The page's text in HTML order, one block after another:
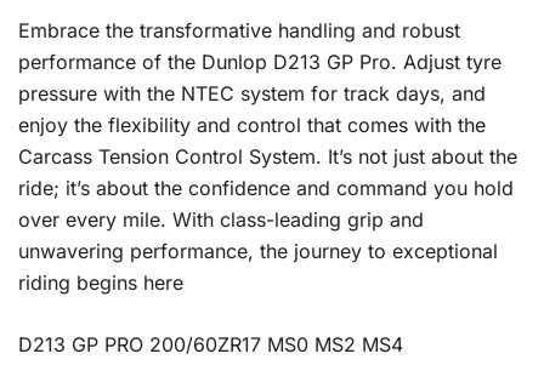
Embrace the transformative handling and robust
performance of the Dunlop D213 GP Pro. Adjust tyre
pressure with the NTEC system for track days, and
enjoy the flexibility and control that comes with the
Carcass Tension Control System. It’s not just about the
ride; it’s about the confidence and command you hold
over every mile. With class-leading grip and
unwavering performance, the journey to exceptional
riding begins here
D213 GP PRO 200/60ZR17 MS0 MS2 MS4